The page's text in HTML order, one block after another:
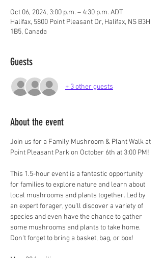
Oct 06, 2024, 3:00 p.m. – 4:30 p.m. ADT
Halifax, 5800 Point Pleasant Dr, Halifax, NS B3H
1B5, Canada
Guests
+ 3 other guests
About the event
Join us for a Family Mushroom & Plant Walk at
Point Pleasant Park on October 6th at 3:00 PM!
This 1.5-hour event is a fantastic opportunity
for families to explore nature and learn about
local mushrooms and plants together. Led by
an expert forager, you'll discover a variety of
species and even have the chance to gather
some mushrooms and plants to take home.
Don't forget to bring a basket, bag, or box!